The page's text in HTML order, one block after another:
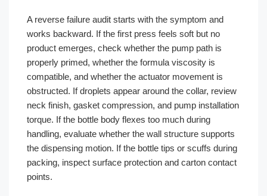
A reverse failure audit starts with the symptom and
works backward. If the first press feels soft but no
product emerges, check whether the pump path is
properly primed, whether the formula viscosity is
compatible, and whether the actuator movement is
obstructed. If droplets appear around the collar, review
neck finish, gasket compression, and pump installation
torque. If the bottle body flexes too much during
handling, evaluate whether the wall structure supports
the dispensing motion. If the bottle tips or scuffs during
packing, inspect surface protection and carton contact
points.